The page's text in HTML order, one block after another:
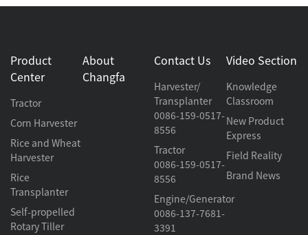
Product
Center
Tractor
Corn Harvester
Rice and Wheat
Harvester
Rice
Transplanter
Self-propelled
Rotary Tiller
About
Changfa
Contact Us
Harvester/
Transplanter
0086-159-0517-
8556
Tractor
0086-159-0517-
8556
Engine/Generator
0086-137-7681-
3391
Video Section
Knowledge
Classroom
New Product
Express
Field Reality
Brand News